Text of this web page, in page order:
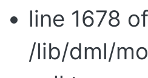
line 1678 of
/lib/dml/